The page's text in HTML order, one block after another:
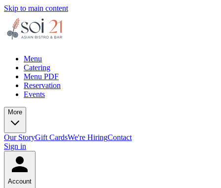
Skip to main content
Menu
Catering
Menu PDF
Reservation
Events
More
Our StoryGift CardsWe're HiringContact
Sign in
Account